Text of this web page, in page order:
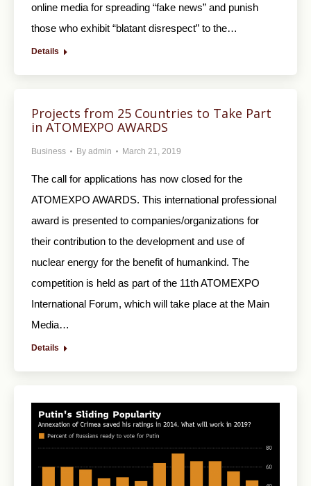
online media for spreading “fake news” and punish
those who exhibit “blatant disrespect” to the…
Details
Projects from 25 Countries to Take Part
in ATOMEXPO AWARDS
Business By admin March 21, 2019
The call for applications has now closed for the
ATOMEXPO AWARDS. This international professional
award is presented to companies/organizations for
their contribution to the development and use of
nuclear energy for the benefit of humankind. The
competition is held as part of the 11th ATOMEXPO
International Forum, which will take place at the Main
Media…
Details